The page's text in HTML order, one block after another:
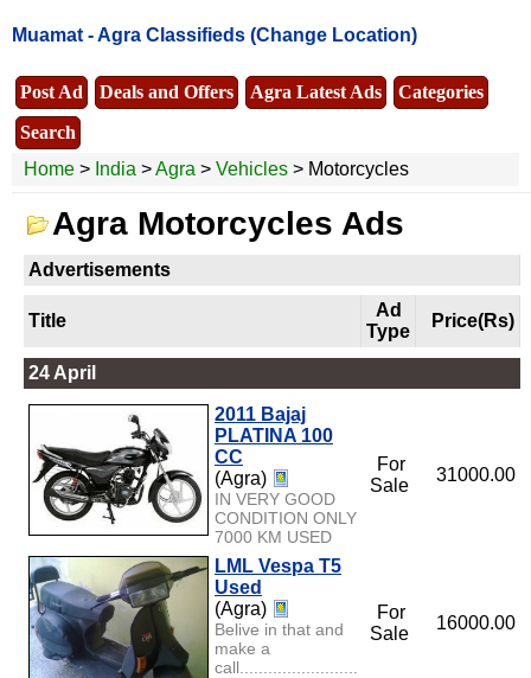
Muamat -Agra Classifieds (Change Location)
Post Ad Deals and Offers Agra Latest Ads
Categories
Search
Home > India >Agra > Vehicles > Motorcycles
Agra Motorcycles Ads
Advertisements
Title
Ad
Type
Price(Rs)
24 April
2011 Bajaj
PLATINA 100
CC
(Agra)
IN VERY GOOD
CONDITION ONLY
7000 KM USED
For
Sale
31000.00
LML Vespa T5
Used
(Agra)
Belive in that and
make a
For
Sale
16000.00